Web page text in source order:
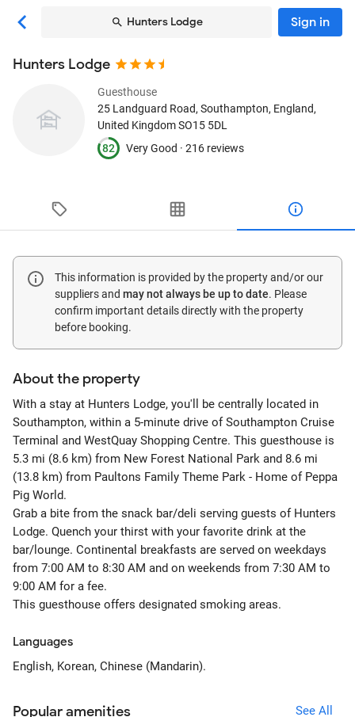
Hunters Lodge Sign in
Hunters Lodge
Guesthouse
25 Landguard Road, Southampton, England,
United KingdomSO15 5DL
82
Very Good · 216 reviews
This information is provided by the property and/or our
suppliers and may not always be up to date. Please
confirm important details directly with the property
before booking.
About the property
With a stay at Hunters Lodge, you'll be centrally located in
Southampton, within a 5-minute drive of Southampton Cruise
Terminal and WestQuay Shopping Centre. This guesthouse is
5.3 mi (8.6 km) from New Forest National Park and 8.6 mi
(13.8 km) from Paultons Family Theme Park - Home of Peppa
Pig World.
Grab a bite from the snack bar/deli serving guests of Hunters
Lodge. Quench your thirst with your favorite drink at the
bar/lounge. Continental breakfasts are served on weekdays
from 7:00 AM to 8:30 AM and on weekends from 7:30 AM to
9:00 AM for a fee.
This guesthouse offers designated smoking areas.
Languages
English, Korean, Chinese (Mandarin).
Popular amenities See All